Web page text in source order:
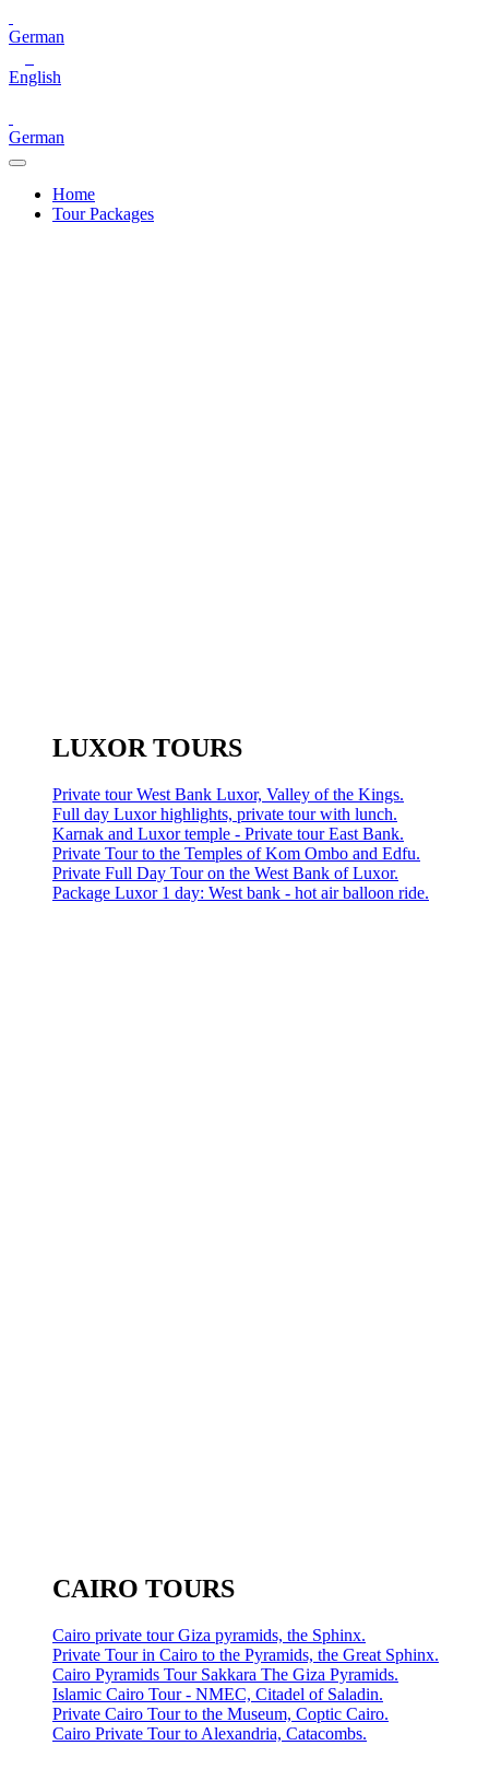
German
English
German
Home
Tour Packages
LUXOR TOURS
Private tour West Bank Luxor, Valley of the Kings.
Full day Luxor highlights, private tour with lunch.
Karnak and Luxor temple - Private tour East Bank.
Private Tour to the Temples of Kom Ombo and Edfu.
Private Full Day Tour on the West Bank of Luxor.
Package Luxor 1 day: West bank - hot air balloon ride.
CAIRO TOURS
Cairo private tour Giza pyramids, the Sphinx.
Private Tour in Cairo to the Pyramids, the Great Sphinx.
Cairo Pyramids Tour Sakkara The Giza Pyramids.
Islamic Cairo Tour - NMEC, Citadel of Saladin.
Private Cairo Tour to the Museum, Coptic Cairo.
Cairo Private Tour to Alexandria, Catacombs.